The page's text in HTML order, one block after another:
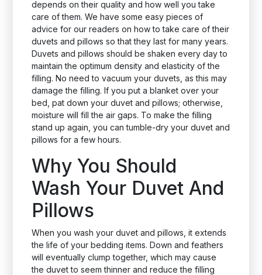
depends on their quality and how well you take
care of them. We have some easy pieces of
advice for our readers on how to take care of their
duvets and pillows so that they last for many years.
Duvets and pillows should be shaken every day to
maintain the optimum density and elasticity of the
filling. No need to vacuum your duvets, as this may
damage the filling. If you put a blanket over your
bed, pat down your duvet and pillows; otherwise,
moisture will fill the air gaps. To make the filling
stand up again, you can tumble-dry your duvet and
pillows for a few hours.
Why You Should
Wash Your Duvet And
Pillows
When you wash your duvet and pillows, it extends
the life of your bedding items. Down and feathers
will eventually clump together, which may cause
the duvet to seem thinner and reduce the filling